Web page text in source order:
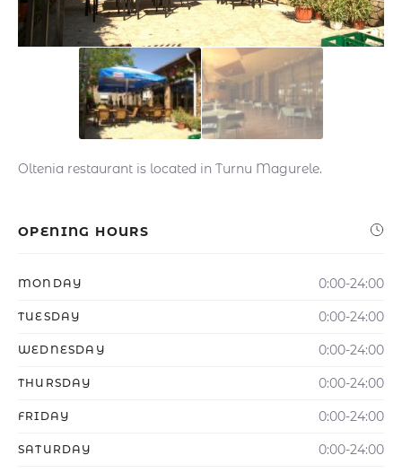
Oltenia restaurant is located in Turnu Magurele.
OPENING HOURS
MONDAY 0:00-24:00
TUESDAY 0:00-24:00
WEDNESDAY 0:00-24:00
THURSDAY 0:00-24:00
FRIDAY 0:00-24:00
SATURDAY 0:00-24:00